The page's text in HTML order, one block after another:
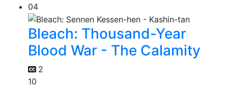
04
Bleach: Thousand-Year
Blood War - The Calamity
2
10